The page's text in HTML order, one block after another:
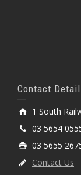
Contact
1 South
03 5654
03 5655
Contact Us